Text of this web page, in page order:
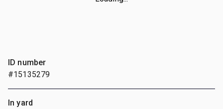
ID number
#15135279
In yard